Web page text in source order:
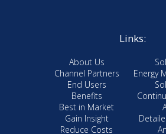
Links:
About Us
Channel Partners
End Users
Benefits
Best in Market
Gain Insight
Reduce Costs
Energy